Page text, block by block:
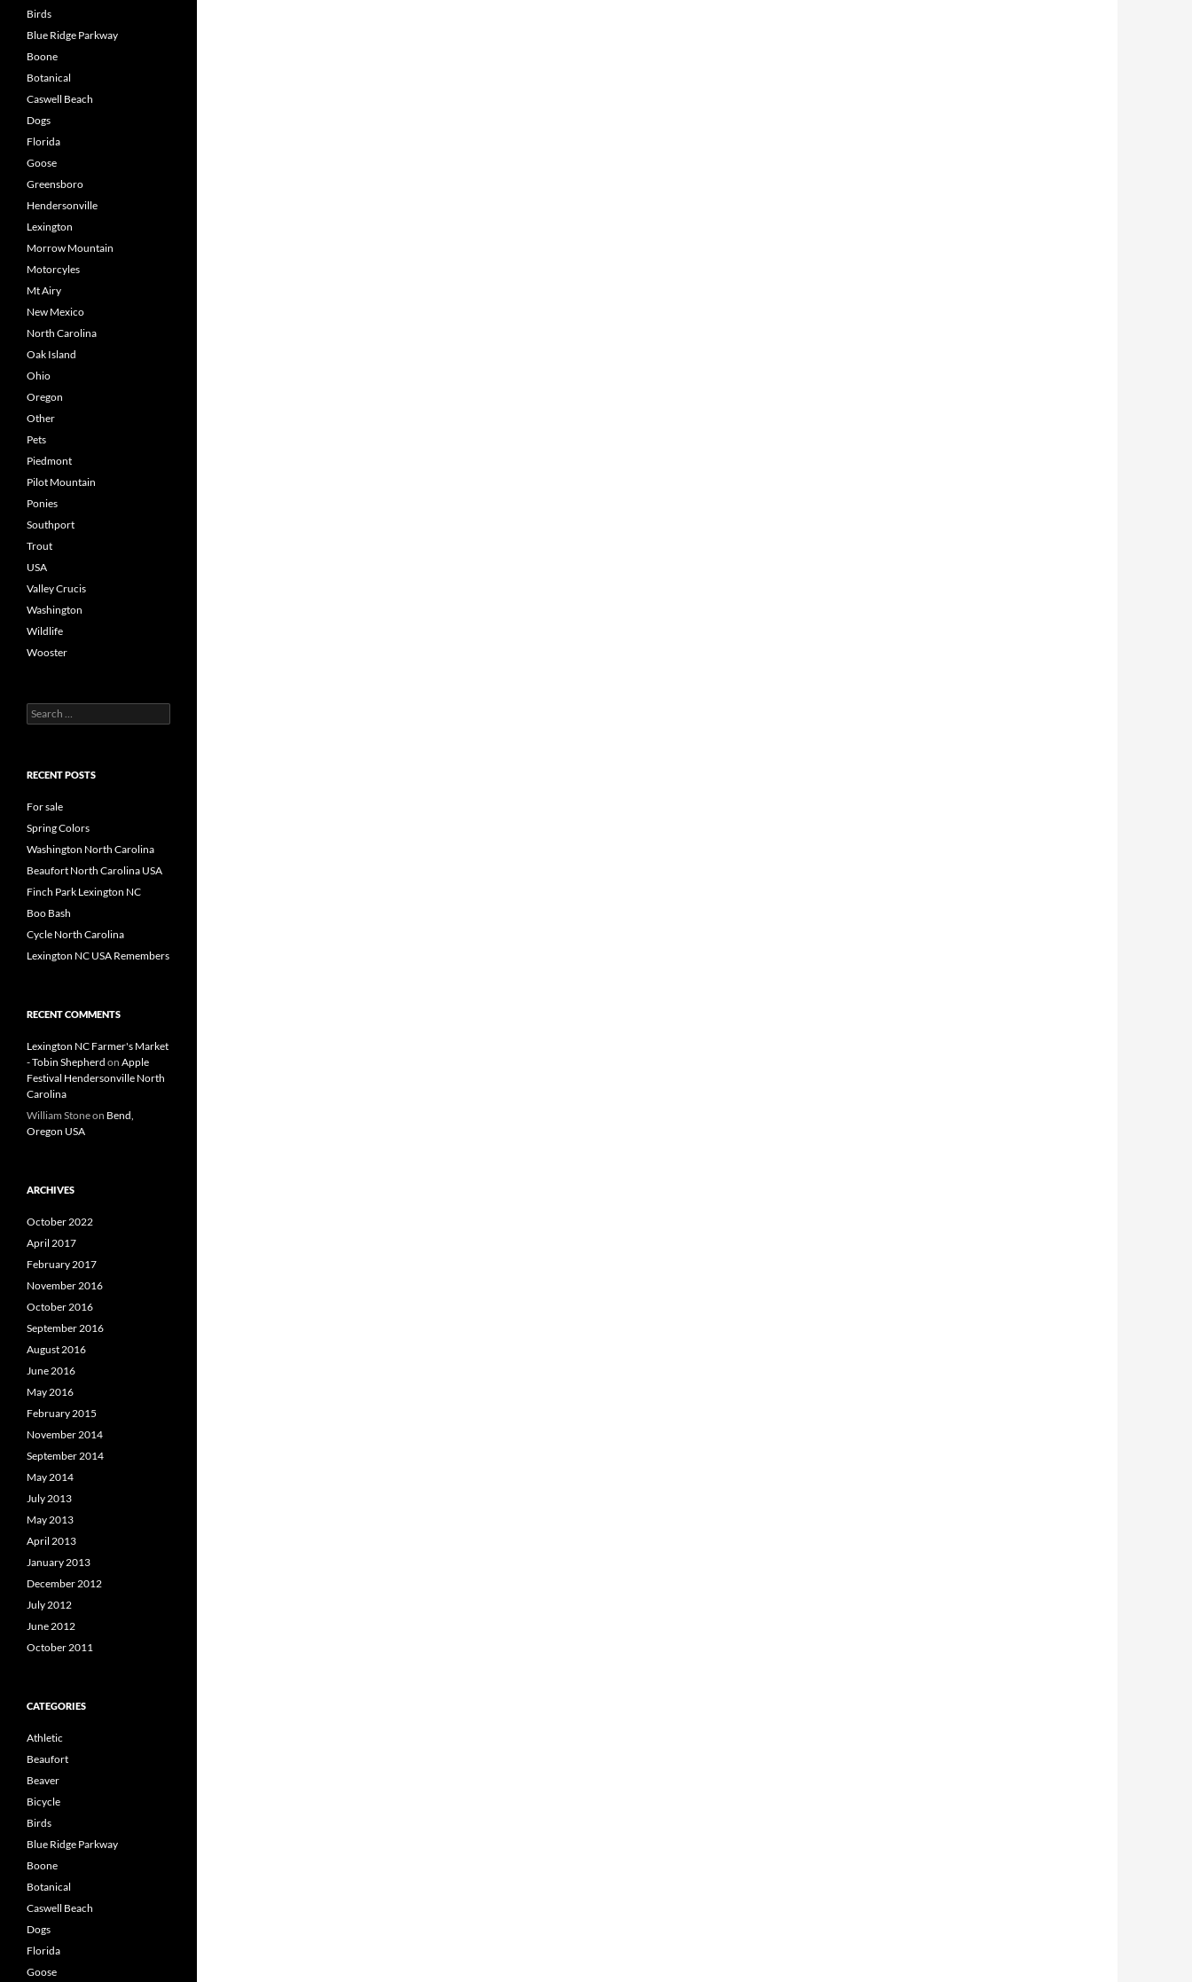
Birds
Blue Ridge Parkway
Boone
Botanical
Caswell Beach
Dogs
Florida
Goose
Greensboro
Hendersonville
Lexington
Morrow Mountain
Motorcyles
Mt Airy
New Mexico
North Carolina
Oak Island
Ohio
Oregon
Other
Pets
Piedmont
Pilot Mountain
Ponies
Southport
Trout
USA
Valley Crucis
Washington
Wildlife
Wooster
Search
for:
RECENT POSTS
For sale
Spring Colors
Washington North Carolina
Beaufort North Carolina USA
Finch Park Lexington NC
Boo Bash
Cycle North Carolina
Lexington NC USA Remembers
RECENT COMMENTS
Lexington NC Farmer's Market
- Tobin Shepherd on Apple
Festival Hendersonville North
Carolina
William Stoneon Bend,
Oregon USA
ARCHIVES
October 2022
April 2017
February 2017
November 2016
October 2016
September 2016
August 2016
June 2016
May 2016
February 2015
November 2014
September 2014
May 2014
July 2013
May 2013
April 2013
January 2013
December 2012
July 2012
June 2012
October 2011
CATEGORIES
Athletic
Beaufort
Beaver
Bicycle
Birds
Blue Ridge Parkway
Boone
Botanical
Caswell Beach
Dogs
Florida
Goose